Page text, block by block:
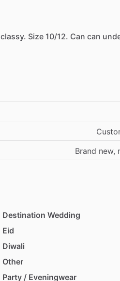
classy. Size 10​/​12. Can can
Brand new,
Destination Wedding
Eid
Diwali
Other
Party / Eveningwear